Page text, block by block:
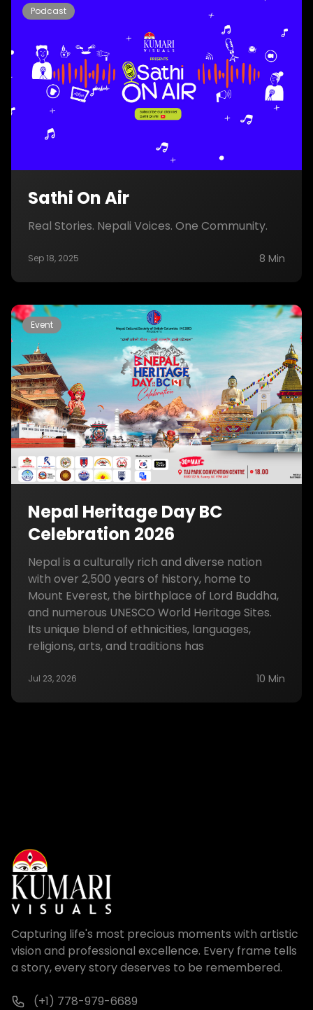
Podcast
Sathi On Air
Real Stories. Nepali Voices. One Community.
Sep 18, 2025 8 Min
Event
Nepal Heritage Day BC
Celebration 2026
Nepal is a culturally rich and diverse nation
with over 2,500 years of history, home to
Mount Everest, the birthplace of Lord Buddha,
and numerous UNESCO World Heritage Sites.
Its unique blend of ethnicities, languages,
religions, arts, and traditions has
Jul 23, 2026 10 Min
Capturing life's most precious moments with artistic
vision and professional excellence. Every frame tells
a story, every story deserves to be remembered.
(+1) 778-979-6689